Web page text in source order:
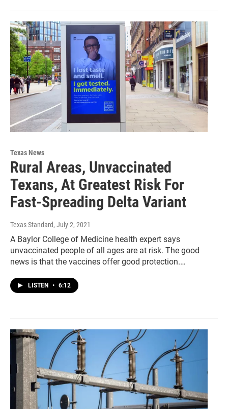
Texas News
Rural Areas, Unvaccinated
Texans, At Greatest Risk For
Fast-Spreading Delta Variant
Texas Standard, July 2, 2021
A Baylor College of Medicine health expert says
unvaccinated people of all ages are at risk. The good
news is that the vaccines offer good protection.…
LISTEN • 6:12